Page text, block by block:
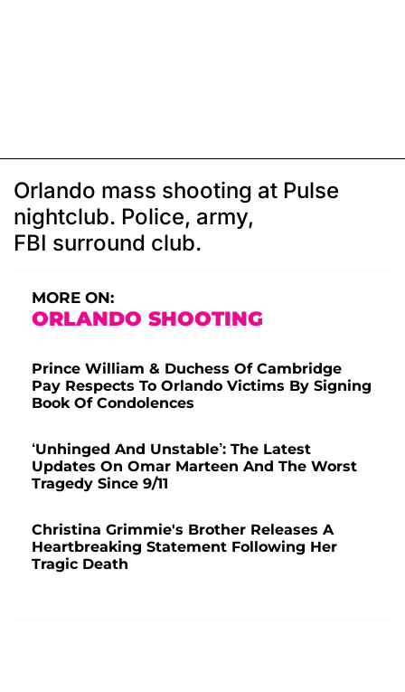
Orlando mass shooting at Pulse
nightclub. Police, army,
FBI surround club.
MORE ON:
ORLANDO SHOOTING
Prince William & Duchess Of Cambridge
Pay Respects To Orlando Victims By Signing
Book Of Condolences
‘Unhinged And Unstable’: The Latest
Updates On Omar Marteen And The Worst
Tragedy Since 9/11
Christina Grimmie's Brother Releases A
Heartbreaking Statement Following Her
Tragic Death